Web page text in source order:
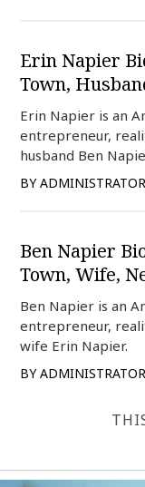
Erin Napier
Town,
Erin Napier is an
entrepreneur,
husband Ben
BY ADMINISTRATOR
Ben Napier
Town, Wife,
Ben Napier is an
entrepreneur,
wife Erin Napier.
BY ADMINISTRATOR